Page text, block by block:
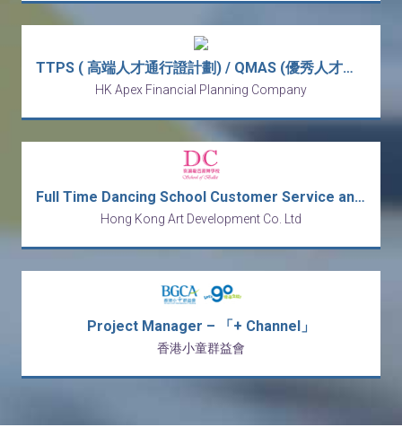
TTPS ( 高端人才通行證計劃) / QMAS (優秀人才入境計劃) Wealth Management Manager (Monthly Income from HK$30k - HK$80k)
HK Apex Financial Planning Company
Full Time Dancing School Customer Service and Receptionist
Hong Kong Art Development Co. Ltd
Project Manager – 「+ Channel」
香港小童群益會